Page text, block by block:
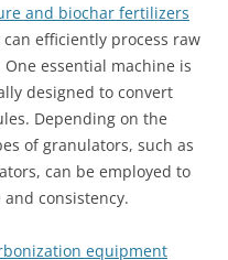
and biochar fertilizers
efficiently process raw
essential machine is
designed to convert
Depending on the
of granulators, such as
can be employed to
consistency.
equipment